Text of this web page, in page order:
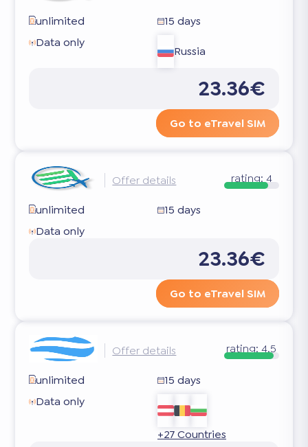
unlimited
15 days
Data only
Russia
23.36€
Go to eTravel SIM
Offer details rating:4
unlimited
15 days
Data only
23.36€
Go to eTravel SIM
Offer details rating:4.5
unlimited
15 days
Data only
+27 Countries